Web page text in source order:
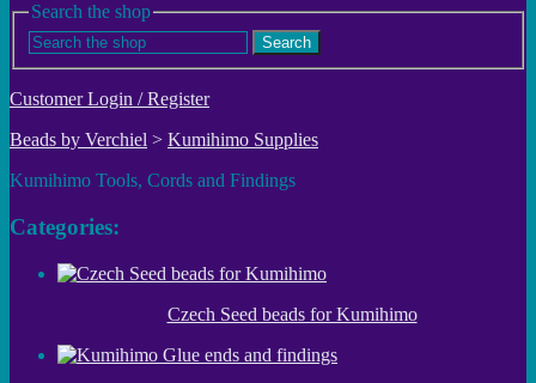
Search the shop
Search
Customer Login / Register
Beads by Verchiel > Kumihimo Supplies
Kumihimo Tools, Cords and Findings
Categories:
Czech Seed beads for Kumihimo